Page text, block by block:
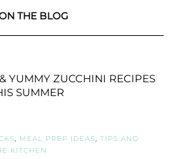
THE BLOG
YUMMY ZUCCHINI RECIPES
SUMMER
, MEAL PREP IDEAS, TIPS AND
KITCHEN